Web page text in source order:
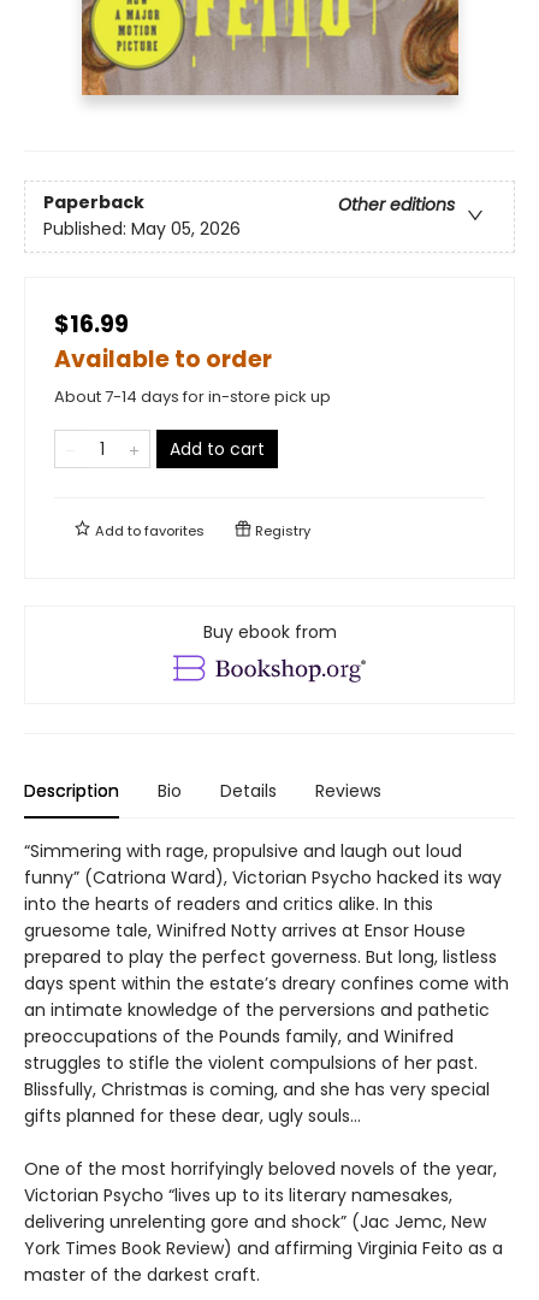
Paperback
Other editions
Published: May 05, 2026
$16.99
Available to order
About 7-14 days for in-store pick up
Add to cart
Add tofavorites Registry
Buy ebook from
Description Bio Details Reviews
“Simmering with rage, propulsive and laugh out loud
funny” (Catriona Ward), Victorian Psycho hacked its way
into the hearts of readers and critics alike. In this
gruesome tale, Winifred Notty arrives at Ensor House
prepared to play the perfect governess. But long, listless
days spent within the estate’s dreary confines come with
an intimate knowledge of the perversions and pathetic
preoccupations of the Pounds family, and Winifred
struggles to stifle the violent compulsions of her past.
Blissfully, Christmas is coming, and she has very special
gifts planned for these dear, ugly souls…
One of the most horrifyingly beloved novels of the year,
Victorian Psycho “lives up to its literary namesakes,
delivering unrelenting gore and shock” (Jac Jemc, New
York Times Book Review) and affirming Virginia Feito as a
master of the darkest craft.